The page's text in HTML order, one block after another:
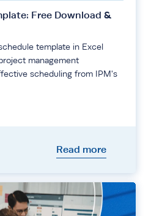
Free Download &
template in Excel
management
scheduling from IPM's
Read more